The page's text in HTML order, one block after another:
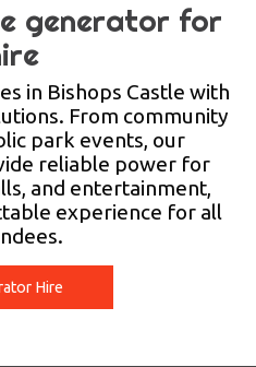
generator for
in Bishops Castle with
From community
park events, our
reliable power for
and entertainment,
experience for all
Hire